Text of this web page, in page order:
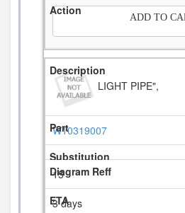
ADD TO
LIGHT PIPE",
W10319007
15
3 days